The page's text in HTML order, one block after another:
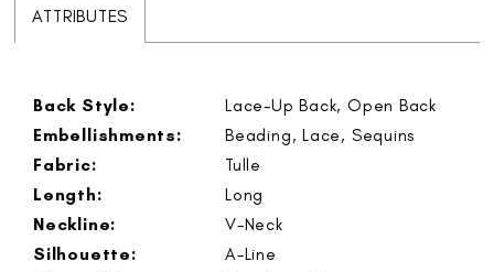
ATTRIBUTES
Back Style:
Lace-Up Back, Open Back
Embellishments:
Beading, Lace, Sequins
Fabric:
Tulle
Length:
Long
Neckline:
V-Neck
Silhouette:
A-Line